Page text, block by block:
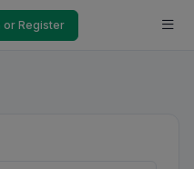
or Register